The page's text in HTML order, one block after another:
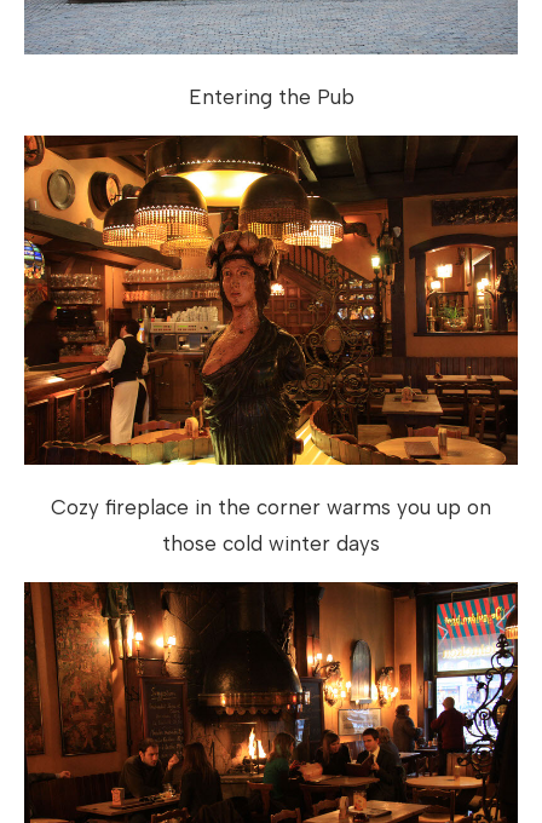
Entering the Pub
Cozy fireplace in the corner warms you up on
those cold winter days